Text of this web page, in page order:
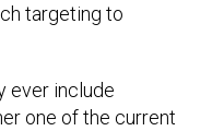
targeting to
ever include
one of the current